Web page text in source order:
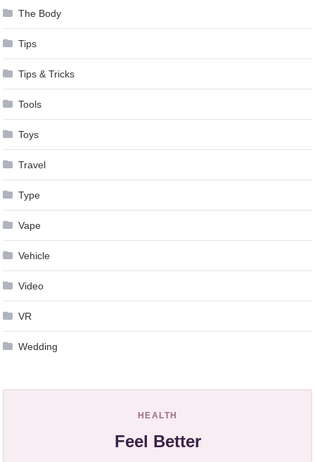
The Body
Tips
Tips & Tricks
Tools
Toys
Travel
Type
Vape
Vehicle
Video
VR
Wedding
HEALTH
Feel Better